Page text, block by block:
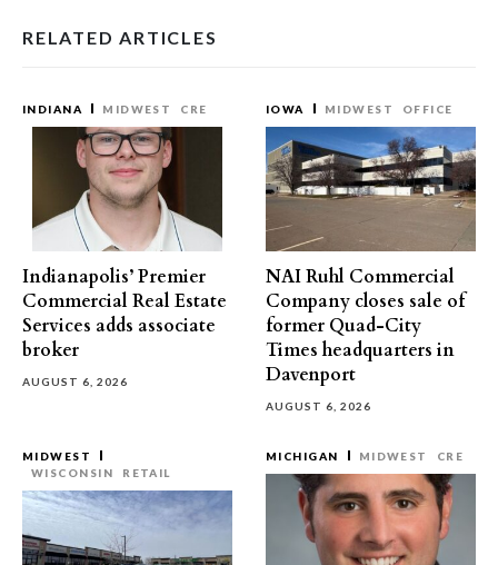
RELATED ARTICLES
INDIANA MIDWEST CRE
Indianapolis’ Premier
Commercial Real Estate
Services adds associate
broker
AUGUST 6, 2026
IOWA MIDWEST OFFICE
NAI Ruhl Commercial
Company closes sale of
former Quad-City
Times headquarters in
Davenport
AUGUST 6, 2026
MIDWEST
WISCONSIN
RETAIL
MICHIGAN MIDWEST CRE